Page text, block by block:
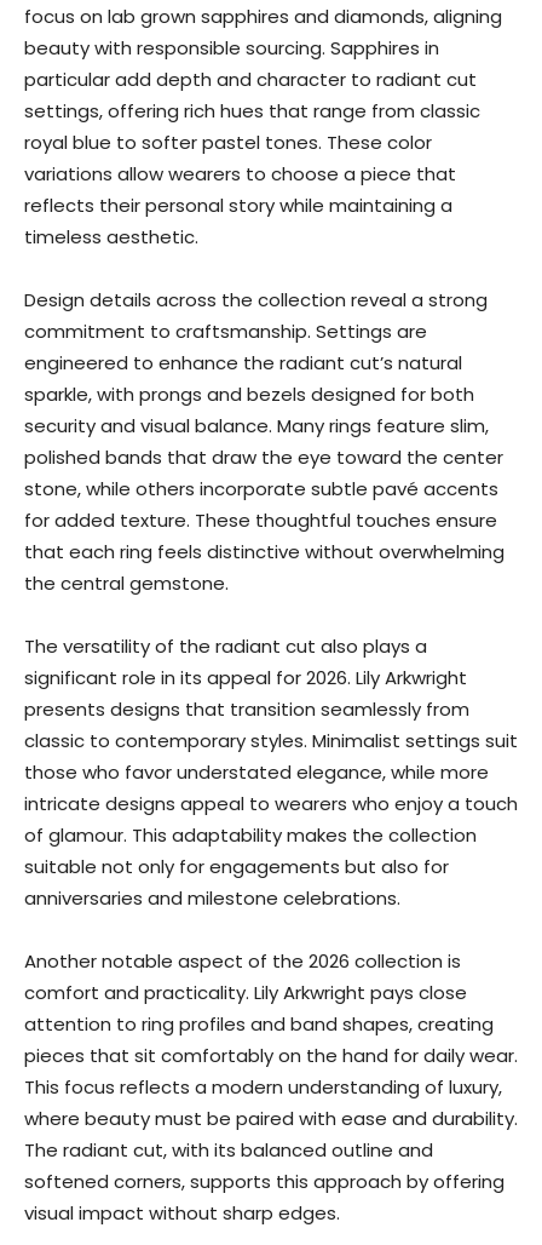
focus on lab grown sapphires and diamonds, aligning
beauty with responsible sourcing. Sapphires in
particular add depth and character to radiant cut
settings, offering rich hues that range from classic
royal blue to softer pastel tones. These color
variations allow wearers to choose a piece that
reflects their personal story while maintaining a
timeless aesthetic.
Design details across the collection reveal a strong
commitment to craftsmanship. Settings are
engineered to enhance the radiant cut’s natural
sparkle, with prongs and bezels designed for both
security and visual balance. Many rings feature slim,
polished bands that draw the eye toward the center
stone, while others incorporate subtle pavé accents
for added texture. These thoughtful touches ensure
that each ring feels distinctive without overwhelming
the central gemstone.
The versatility of the radiant cut also plays a
significant role in its appeal for 2026. Lily Arkwright
presents designs that transition seamlessly from
classic to contemporary styles. Minimalist settings suit
those who favor understated elegance, while more
intricate designs appeal to wearers who enjoy a touch
of glamour. This adaptability makes the collection
suitable not only for engagements but also for
anniversaries and milestone celebrations.
Another notable aspect of the 2026 collection is
comfort and practicality. Lily Arkwright pays close
attention to ring profiles and band shapes, creating
pieces that sit comfortably on the hand for daily wear.
This focus reflects a modern understanding of luxury,
where beauty must be paired with ease and durability.
The radiant cut, with its balanced outline and
softened corners, supports this approach by offering
visual impact without sharp edges.